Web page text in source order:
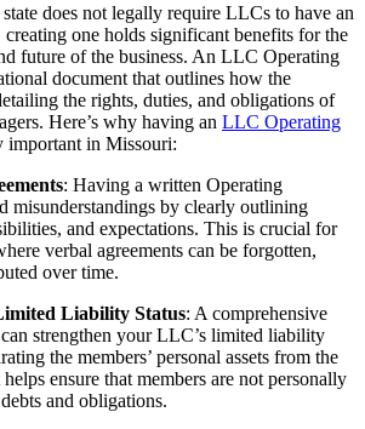
does not legally require LLCs to have an
one holds significant benefits for the
future of the business. An LLC Operating
document that outlines how the
the rights, duties, and obligations of
Here’s why having an LLC Operating
important in Missouri:
: Having a written Operating
misunderstandings by clearly outlining
and expectations. This is crucial for
verbal agreements can be forgotten,
over time.
Liability Status: A comprehensive
strengthen your LLC’s limited liability
the members’ personal assets from the
ensure that members are not personally
and obligations.